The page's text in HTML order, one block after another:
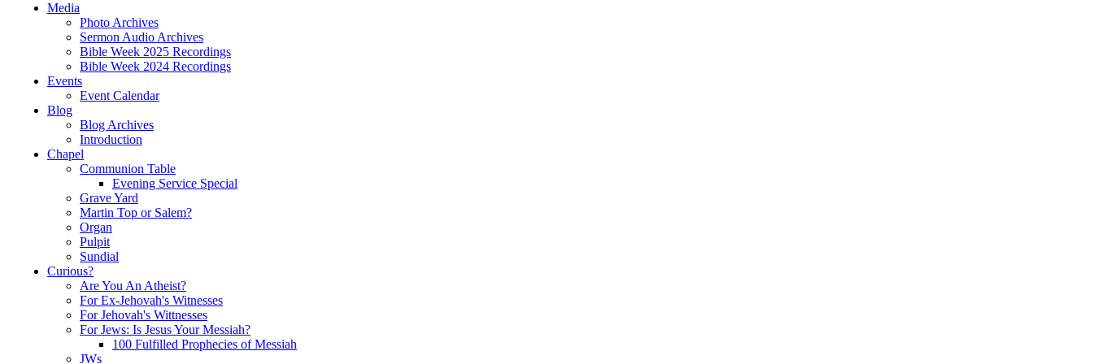
Media
Photo Archives
Sermon Audio Archives
Bible Week 2025 Recordings
Bible Week 2024 Recordings
Events
Event Calendar
Blog
Blog Archives
Introduction
Chapel
Communion Table
Evening Service Special
Grave Yard
Martin Top or Salem?
Organ
Pulpit
Sundial
Curious?
Are You An Atheist?
For Ex-Jehovah's Witnesses
For Jehovah's Wittnesses
For Jews: Is Jesus Your Messiah?
100 Fulfilled Prophecies of Messiah
JWs